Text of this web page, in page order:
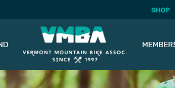
SHOP